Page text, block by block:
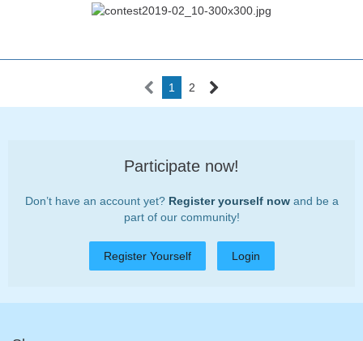
1 2
Participate now!
Don’t have an account yet? Register yourself nowand be a
part of our community!
Register Yourself Login